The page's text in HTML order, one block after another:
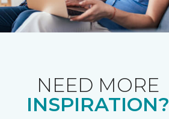
NEED MORE
INSPIRATION?